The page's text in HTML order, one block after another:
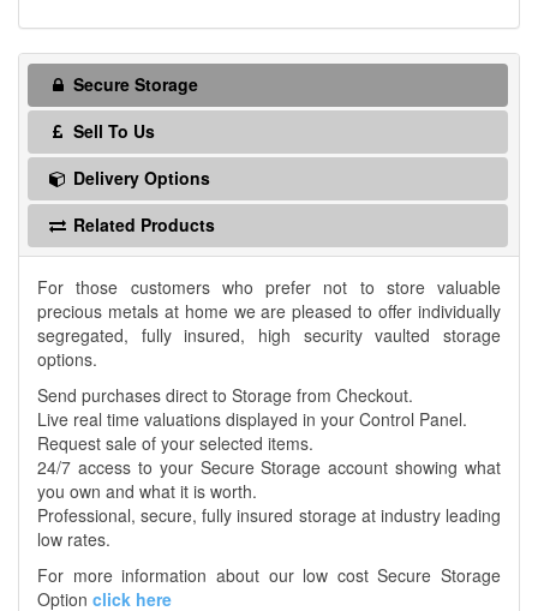
Secure Storage
Sell To Us
Delivery Options
Related Products
For those customers who prefer not to store valuable
precious metals at home we are pleased to offer individually
segregated, fully insured, high security vaulted storage
options.
Send purchases direct to Storage from Checkout.
Live real time valuations displayed in your Control Panel.
Request sale of your selected items.
24/7 access to your Secure Storage account showing what
you own and what it is worth.
Professional, secure, fully insured storage at industry leading
low rates.
For more information about our low cost Secure Storage
Option click here